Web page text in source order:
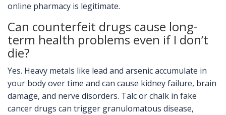
online pharmacy is legitimate.
Can counterfeit drugs cause long-
term health problems even if I don’t
die?
Yes. Heavy metals like lead and arsenic accumulate in
your body over time and can cause kidney failure, brain
damage, and nerve disorders. Talc or chalk in fake
cancer drugs can trigger granulomatous disease,